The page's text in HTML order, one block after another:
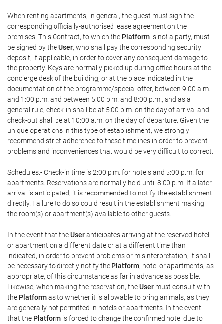
When renting apartments, in general, the guest must sign the
corresponding officially-authorised lease agreement on the
premises. This Contract, to which the Platform is not a party, must
be signed by theUser, who shall pay the corresponding security
deposit, if applicable, in order to cover any consequent damage to
the property. Keys are normally picked up during office hours at the
concierge desk of the building, or at the place indicated in the
documentation of the programme/special offer, between 9:00 a.m.
and 1:00 p.m. and between 5:00 p.m. and 8:00 p.m., and as a
general rule, check-in shall be at 5:00 p.m. on the day of arrival and
check-out shall be at 10:00 a.m. on the day of departure. Given the
unique operations in this type of establishment, we strongly
recommend strict adherence to these timelines in order to prevent
problems and inconveniences that would be very difficult to correct.
Schedules.- Check-in time is 2:00 p.m. for hotels and 5:00 p.m. for
apartments. Reservations are normally held until 8:00 p.m. If a later
arrival is anticipated, it is recommended to notify the establishment
directly. Failure to do so could result in the establishment making
the room(s) or apartment(s) available to other guests.
In the event that theUseranticipates arriving at the reserved hotel
or apartment on a different date or at a different time than
indicated, in order to prevent problems or misinterpretation, it shall
be necessary to directly notify the Platform, hotel or apartments, as
appropriate, of this circumstance as far in advance as possible.
Likewise, when making the reservation, theUser must consult with
the Platformas to whether it is allowable to bring animals, as they
are generally not permitted in hotels or apartments. In the event
that the Platform is forced to change the confirmed hotel due to